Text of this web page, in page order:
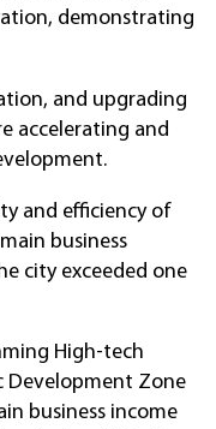
demonstrating
and upgrading
accelerating and
and efficiency of
business
city exceeded one
High-tech
Development Zone
business income